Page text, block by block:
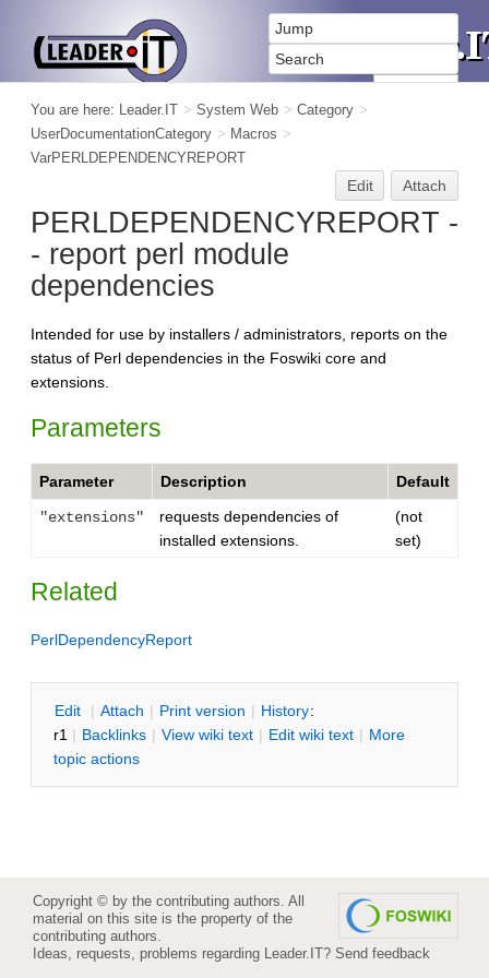
You are here: Leader.IT > System Web > Category >
UserDocumentationCategory > Macros >
VarPERLDEPENDENCYREPORT
Edit Attach
PERLDEPENDENCYREPORT -
- report perl module
dependencies
Intended for use by installers / administrators, reports on the
status of Perl dependencies in the Foswiki core and
extensions.
Parameters
Parameter Description Default
"extensions"
requests dependencies of
installed extensions.
(not
set)
Related
PerlDependencyReport
Edit | Attach | Print version | History:
r1 | Backlinks | View wiki text | Edit wiki text | More
topic actions
Copyright © by the contributing authors. All
material on this site is the property of the
contributing authors.
Ideas, requests, problems regarding Leader.IT? Send feedback